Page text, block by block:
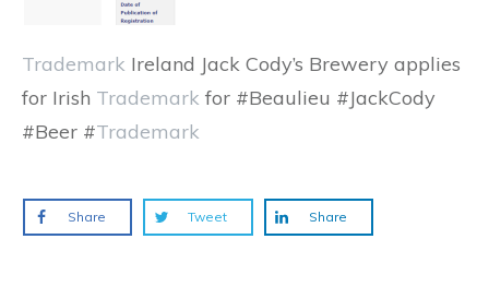
Trademark Ireland Jack Cody’s Brewery applies
for Irish Trademark for #Beaulieu #JackCody
#Beer #Trademark
Share Tweet Share